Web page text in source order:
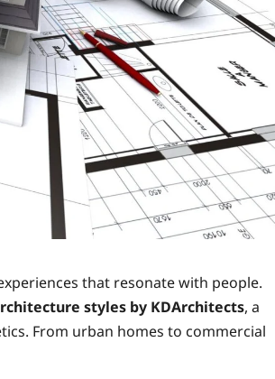
that resonate with people.
styles by KDArchitects, a
From urban homes to commercial